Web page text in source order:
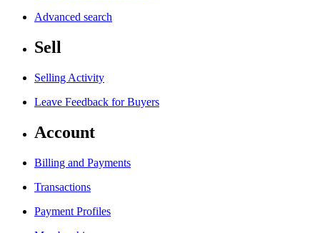
Advanced search
Sell
Selling Activity
Leave Feedback for Buyers
Account
Billing and Payments
Transactions
Payment Profiles